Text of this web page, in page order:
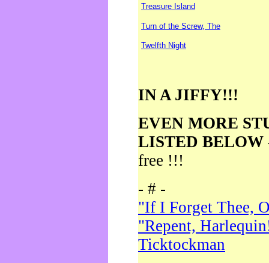
Treasure Island
Turn of the Screw, The
Twelfth Night
IN A JIFFY!!!
EVEN MORE
LISTED BELOW
free !!!
- # -
"If I Forget Thee,
"Repent,
Ticktockman